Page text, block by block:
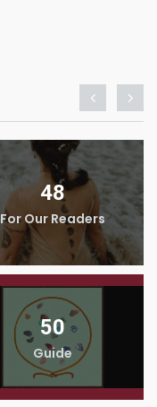
48
For Our Readers
50
Guide